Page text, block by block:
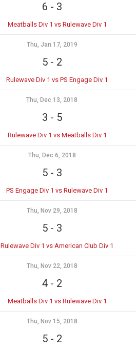
6 - 3
Meatballs Div 1 vs Rulewave Div 1
Thu, Jan 17, 2019
5- 2
Rulewave Div 1 vs PS Engage Div 1
Thu, Dec 13, 2018
3 - 5
Rulewave Div 1 vs Meatballs Div 1
Thu, Dec 6, 2018
5- 3
PS Engage Div 1 vs Rulewave Div 1
Thu, Nov 29, 2018
5- 3
Rulewave Div 1 vs American Club Div 1
Thu, Nov 22, 2018
4- 2
Meatballs Div 1 vs Rulewave Div 1
Thu, Nov 15, 2018
5- 2